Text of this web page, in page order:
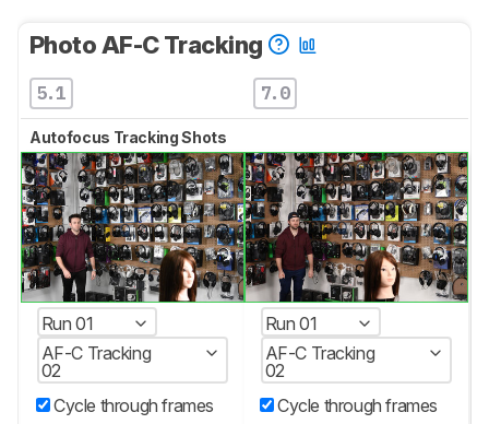
Photo AF-C Tracking
5.1 7.0
Autofocus Tracking Shots
Run 01
AF-C Tracking
02
Cycle through frames
Run 01
AF-C Tracking
02
Cycle through frames